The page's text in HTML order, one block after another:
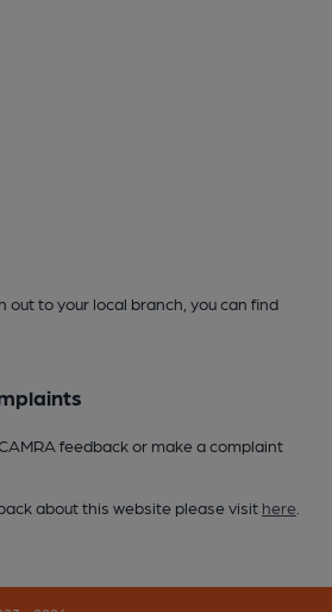
out to your local branch, you can find
feedback or make a complaint
about this website please visit here